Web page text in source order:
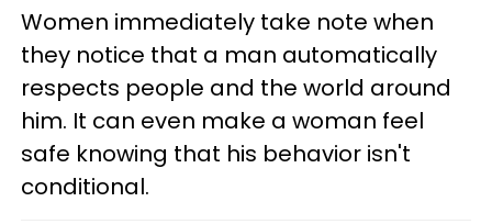
Women immediately take note when
they notice that a man automatically
respects people and the world around
him. It can even make a woman feel
safe knowing that his behavior isn't
conditional.